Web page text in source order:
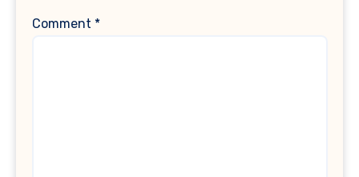
Comment *